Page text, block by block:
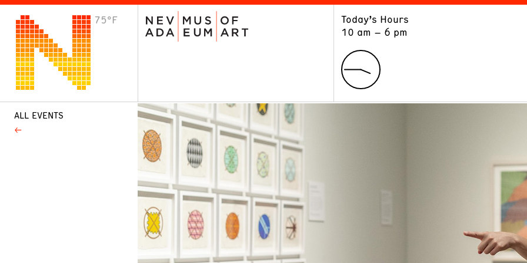
75°F
Today’s Hours
10 am – 6 pm
VISIT
Plan Your Visit
ALL EVENTS